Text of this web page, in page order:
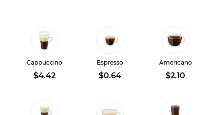
Cappuccino
$4.42
Espresso
$0.64
Americano
$2.10